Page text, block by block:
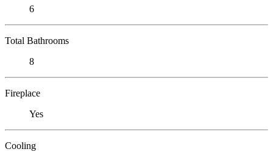
6
Total Bathrooms
8
Fireplace
Yes
Cooling